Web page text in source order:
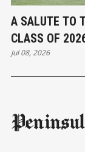
A SALUTE TO
CLASS OF
Jul 08, 2026